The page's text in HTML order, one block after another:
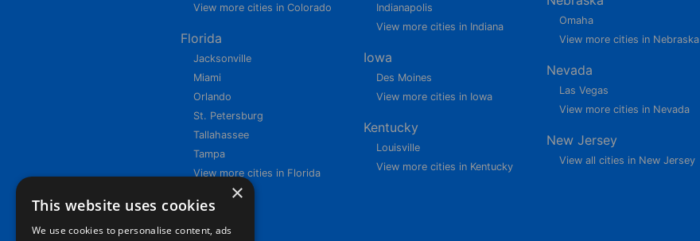
View more cities in Colorado
Florida
Jacksonville
Miami
Orlando
St. Petersburg
Tallahassee
Tampa
View more cities in Florida
Indianapolis
View more cities in Indiana
Iowa
Des Moines
View more cities in Iowa
Kentucky
Louisville
View more cities in Kentucky
Omaha
View more cities in Nebraska
Nevada
Las Vegas
View more cities in Nevada
New Jersey
View all cities in New Jersey
×
This website uses cookies
We use cookies to personalise content, ads